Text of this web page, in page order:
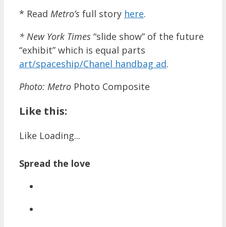
* Read Metro’s full story here.
* New York Times “slide show” of the future
“exhibit” which is equal parts
art/spaceship/Chanel handbag ad.
Photo: Metro Photo Composite
Like this:
Like Loading...
Spread the love